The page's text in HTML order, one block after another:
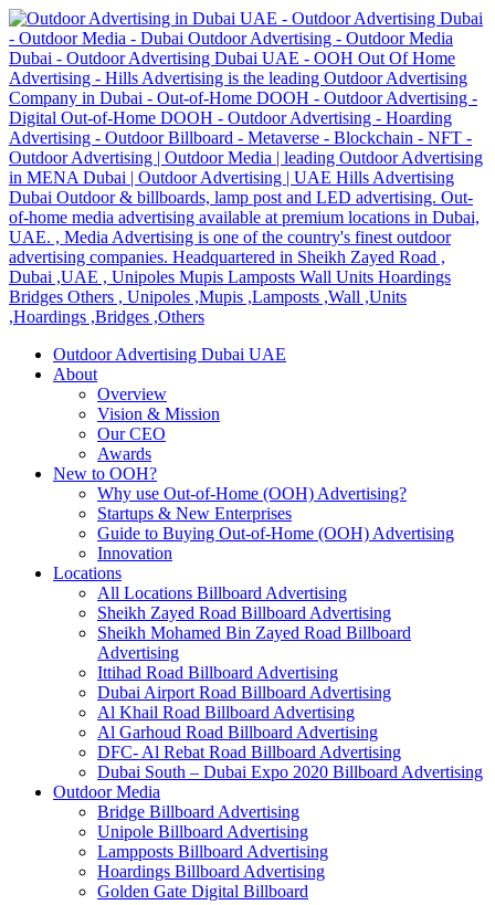
Outdoor Advertising Dubai UAE
About
Overview
Vision & Mission
Our CEO
Awards
New to OOH?
Why use Out-of-Home (OOH) Advertising?
Startups & New Enterprises
Guide to Buying Out-of-Home (OOH) Advertising
Innovation
Locations
All Locations Billboard Advertising
Sheikh Zayed Road Billboard Advertising
Sheikh Mohamed Bin Zayed Road Billboard
Advertising
Ittihad Road Billboard Advertising
Dubai Airport Road Billboard Advertising
Al Khail Road Billboard Advertising
Al Garhoud Road Billboard Advertising
DFC- Al Rebat Road Billboard Advertising
Dubai South – Dubai Expo 2020 Billboard Advertising
Outdoor Media
Bridge Billboard Advertising
Unipole Billboard Advertising
Lampposts Billboard Advertising
Hoardings Billboard Advertising
Golden Gate Digital Billboard